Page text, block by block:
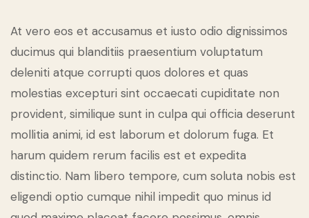
At vero eos et accusamus et iusto odio dignissimos
ducimus qui blanditiis praesentium voluptatum
deleniti atque corrupti quos dolores et quas
molestias excepturi sint occaecati cupiditate non
provident, similique sunt in culpa qui officia deserunt
mollitia animi, id est laborum et dolorum fuga. Et
harum quidem rerum facilis est et expedita
distinctio. Nam libero tempore, cum soluta nobis est
eligendi optio cumque nihil impedit quo minus id